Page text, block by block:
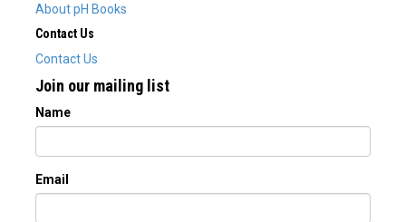
About pH Books
Contact Us
Contact Us
Join our mailing list
Name
Email